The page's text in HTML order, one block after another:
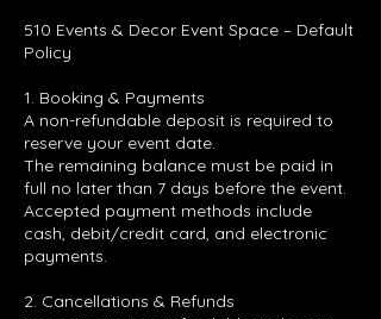
510 Events & Decor Event Space – Default
Policy
1. Booking & Payments
A non-refundable deposit is required to
reserve your event date.
The remaining balance must be paid in
full no later than 7 days before the event.
Accepted payment methods include
cash, debit/credit card, and electronic
payments.
2. Cancellations & Refunds